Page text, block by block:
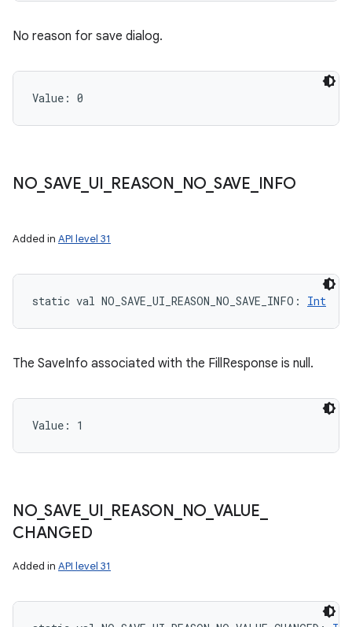
No reason for save dialog.
Value: 0
NO_SAVE UI REASON NO SAVE INFO
Added in API level 31
static val NO_SAVE_UI_REASON_NO_SAVE_INFO : Int
The SaveInfo associated with the FillResponse is null.
Value: 1
NO_SAVE UI REASON NO VALUE
CHANGED
Added in API level 31